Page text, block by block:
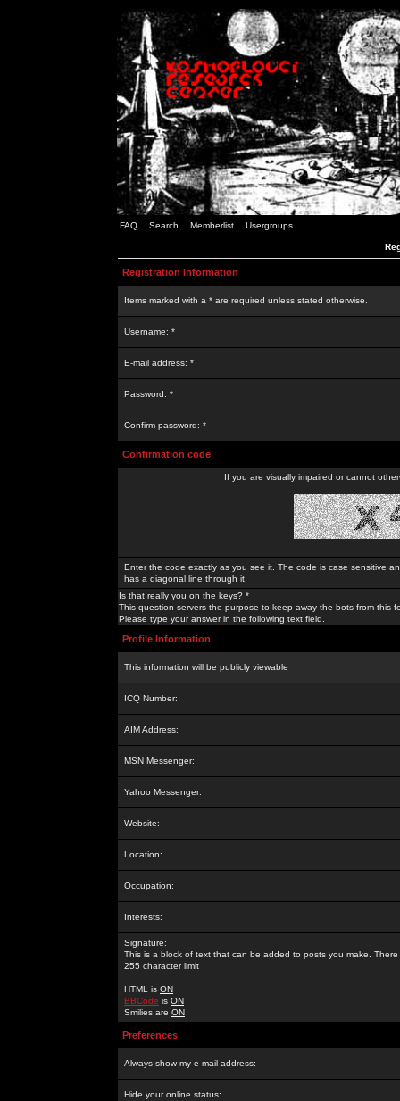
FAQ Search Memberlist Usergroups
Registration Information
Items marked with a * are required unless stated otherwise.
Username: *
E-mail address: *
Password: *
Confirm password: *
Confirmation code
If you are visually impaired or cannot
Enter the code exactly as you see it. The code is case sensitive
has a diagonal line through it.
Is that really you on the keys? *
This question servers the purpose to keep away the bots from this
Please type your answer in the following text field.
Profile Information
This information will be publicly viewable
ICQ Number:
AIM Address:
MSN Messenger:
Yahoo Messenger:
Website:
Location:
Occupation:
Interests:
Signature:
This is a block of text that can be added to posts you make. There
255 character limit
HTML is ON
BBCode is ON
Smilies are ON
Preferences
Always show my e-mail address:
Hide your online status: